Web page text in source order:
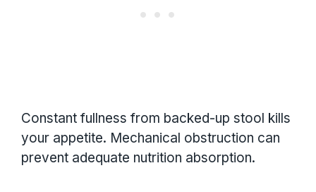
Constant fullness from backed-up stool kills
your appetite. Mechanical obstruction can
prevent adequate nutrition absorption.